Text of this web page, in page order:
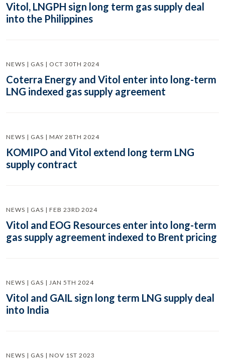
Vitol, LNGPH sign long term gas supply deal
into the Philippines
NEWS | GAS | OCT 30TH 2024
Coterra Energy and Vitol enter into long-term
LNG indexed gas supply agreement
NEWS | GAS | MAY 28TH 2024
KOMIPO and Vitol extend long term LNG
supply contract
NEWS | GAS | FEB 23RD 2024
Vitol and EOG Resources enter into long-term
gas supply agreement indexed to Brent pricing
NEWS | GAS | JAN 5TH 2024
Vitol and GAIL sign long term LNG supply deal
into India
NEWS | GAS | NOV 1ST 2023